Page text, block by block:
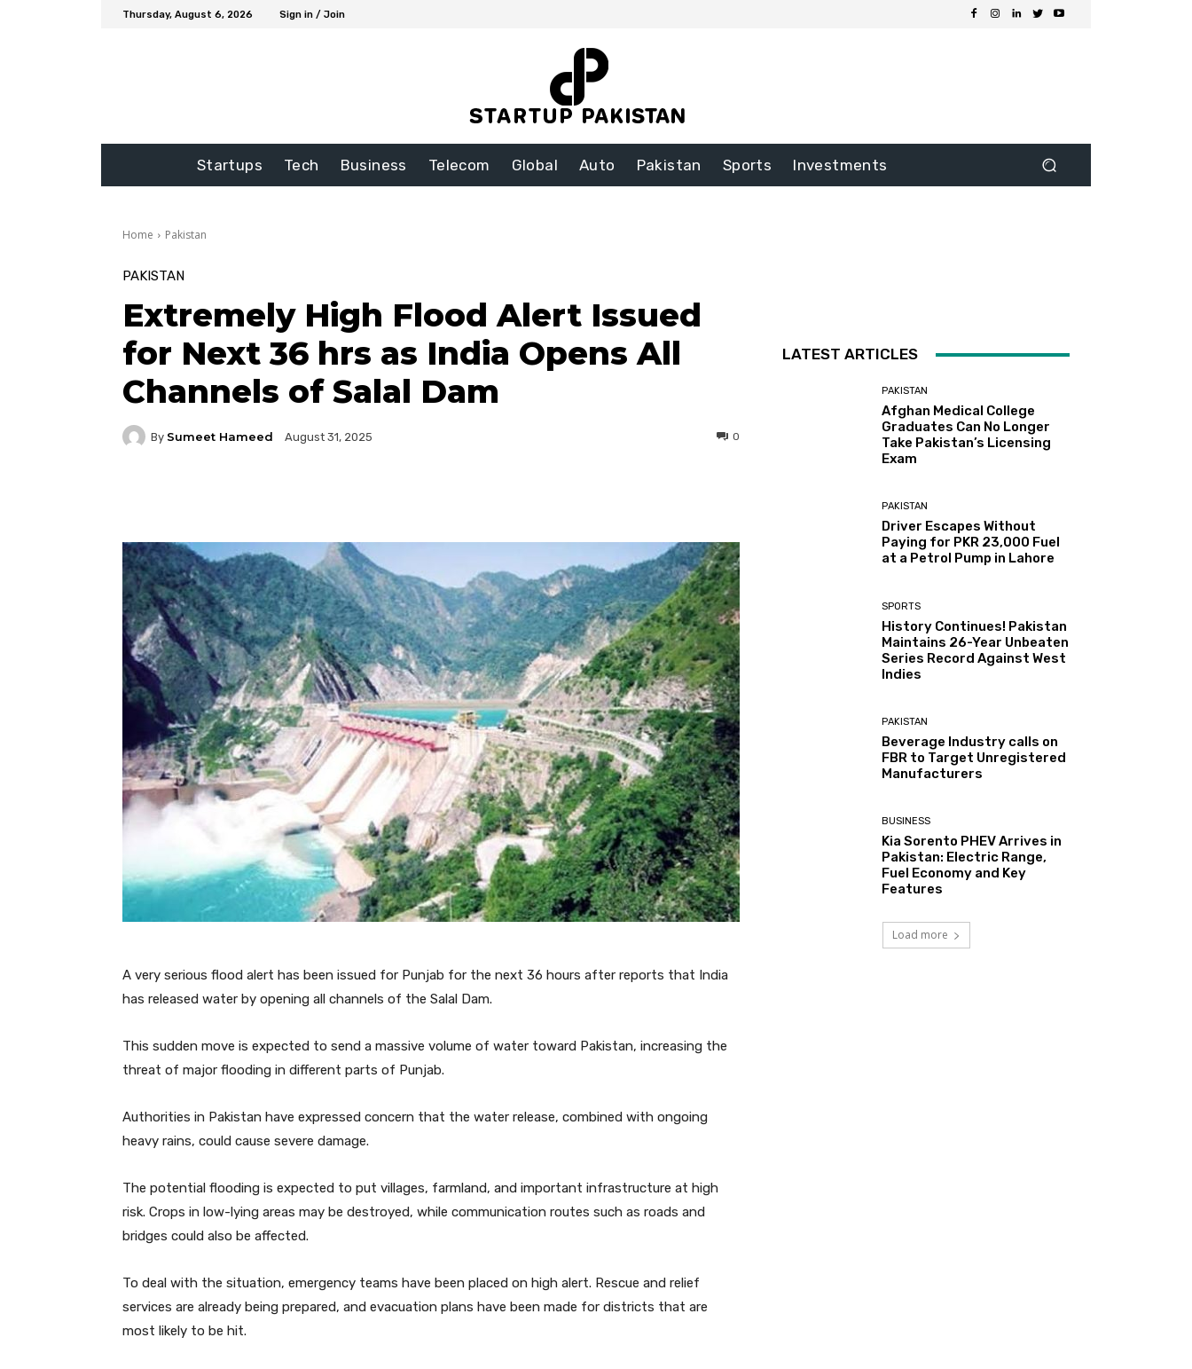
Thursday, August 6, 2026 Sign in / Join
Startups Tech Business Telecom Global Auto Pakistan Sports Investments
Home Pakistan
PAKISTAN
Extremely High Flood Alert Issued
for Next 36 hrs as India Opens All
Channels of Salal Dam
By Sumeet Hameed August 31, 2025 0
A very serious flood alert has been issued for Punjab for the next 36 hours after reports that India
has released water by opening all channels of the Salal Dam.
This sudden move is expected to send a massive volume of water toward Pakistan, increasing the
threat of major flooding in different parts of Punjab.
Authorities in Pakistan have expressed concern that the water release, combined with ongoing
heavy rains, could cause severe damage.
The potential flooding is expected to put villages, farmland, and important infrastructure at high
risk. Crops in low-lying areas may be destroyed, while communication routes such as roads and
bridges could also be affected.
To deal with the situation, emergency teams have been placed on high alert. Rescue and relief
services are already being prepared, and evacuation plans have been made for districts that are
most likely to be hit.
LATEST ARTICLES
PAKISTAN
Afghan Medical College
Graduates Can No Longer
Take Pakistan’s Licensing
Exam
PAKISTAN
Driver Escapes Without
Paying for PKR 23,000 Fuel
at a Petrol Pump in Lahore
SPORTS
History Continues! Pakistan
Maintains 26-Year Unbeaten
Series Record Against West
Indies
PAKISTAN
Beverage Industry calls on
FBR to Target Unregistered
Manufacturers
BUSINESS
Kia Sorento PHEV Arrives in
Pakistan: Electric Range,
Fuel Economy and Key
Features
Load more